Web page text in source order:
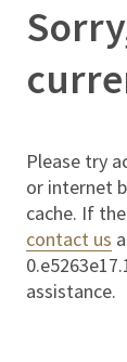
Please try
or internet
cache. If
contact us
assistance.